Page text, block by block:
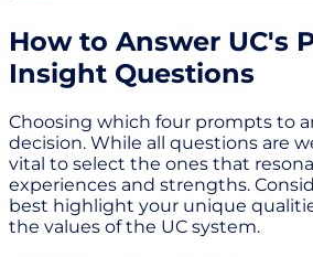
How to Answer UC's
Insight Questions
Choosing which four prompts to
decision. While all questions are
vital to select the ones that
experiences and strengths.
best highlight your unique
the values of the UC system.